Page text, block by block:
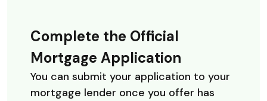
Complete the Official
Mortgage Application
You can submit your application to your
mortgage lender once you offer has